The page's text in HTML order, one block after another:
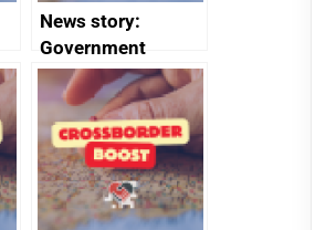
News story:
Government
growth service to
save small
business time and
money